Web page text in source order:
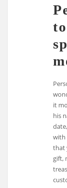
it
his
with
that
gift,